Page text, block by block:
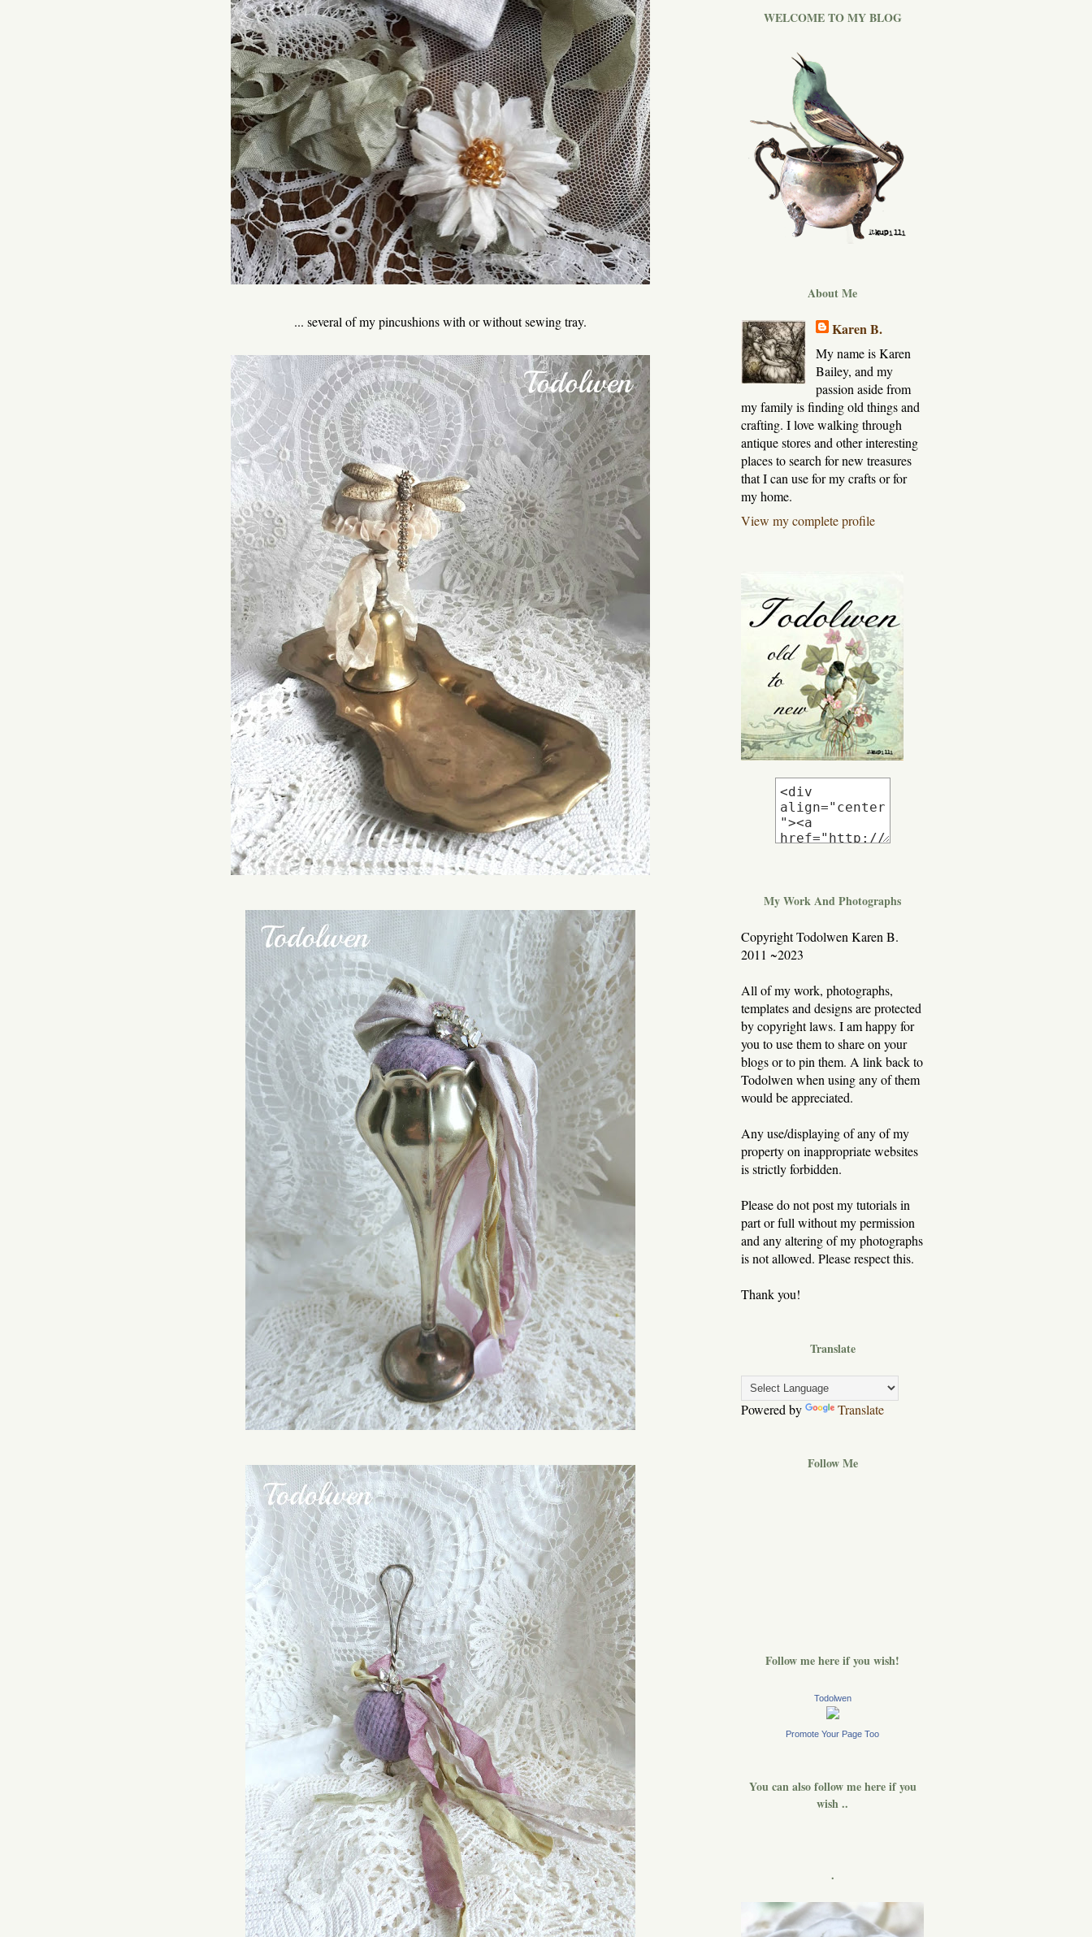
... several of my pincushions with or without sewing tray.
WELCOME TO MY BLOG
About Me
Karen B.
My name is Karen
Bailey, and my
passion aside from
my family is finding old things and
crafting. I love walking through
antique stores and other interesting
places to search for new treasures
that I can use for my crafts or for
my home.
View my complete profile
My Work And Photographs
Copyright Todolwen Karen B.
2011 ~2023
All of my work, photographs,
templates and designs are protected
by copyright laws. I am happy for
you to use them to share on your
blogs or to pin them. A link back to
Todolwen when using any of them
would be appreciated.
Any use/displaying of any of my
property on inappropriate websites
is strictly forbidden.
Please do not post my tutorials in
part or full without my permission
and any altering of my photographs
is not allowed. Please respect this.
Thank you!
Translate
Powered by Translate
Follow Me
Follow me here if you wish!
Todolwen
Promote Your Page Too
You can also follow me here if you
wish ..
.